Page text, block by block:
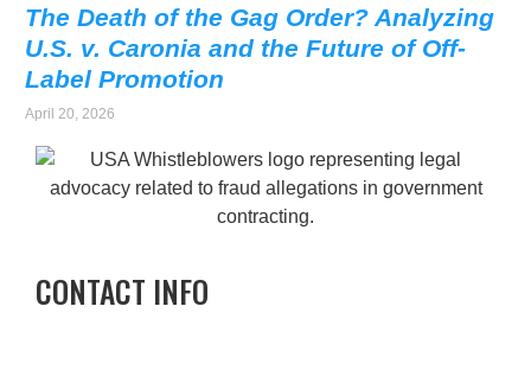
The Death of the Gag Order? Analyzing
U.S. v. Caronia and the Future of Off-
Label Promotion
April 20, 2026
CONTACT INFO